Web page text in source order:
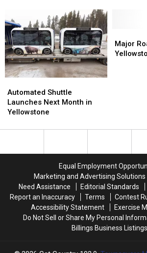
May
Visitation
May
Visitation
Shuttle
Launches
Next
in
Automated Shuttle
Launches Next Month in
Yellowstone
Shuttle
Launches
Next
in
Road
Major
Road
Equal Employment
Marketing and Advertising Solutions
Need Assistance
Editorial Standards
Report an Inaccuracy
Terms Contest
Accessibility Statement
Exercise
Do Not Sell or Share My Personal
Billings Business Listings